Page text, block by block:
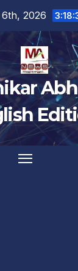
2026